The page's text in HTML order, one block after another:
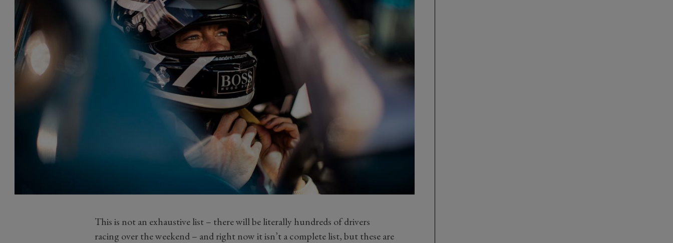
This is not an exhaustive list – there will be literally hundreds of drivers
racing over the weekend – and right now it isn’t a complete list, but these are